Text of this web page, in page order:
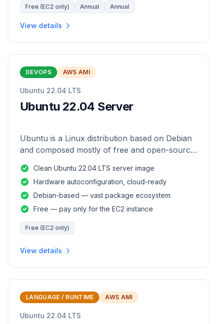
Free (EC2 only) Annual Annual
View details
DEVOPS AWS AMI
Ubuntu 22.04 LTS
Ubuntu 22.04 Server
Ubuntu is a Linux distribution based on Debian
and composed mostly of free and open-source
Clean Ubuntu 22.04 LTS server image
Hardware autoconfiguration, cloud-ready
Debian-based — vast package ecosystem
Free — pay only for the EC2 instance
Free (EC2 only)
View details
LANGUAGE / RUNTIME AWS AMI
Ubuntu 22.04 LTS